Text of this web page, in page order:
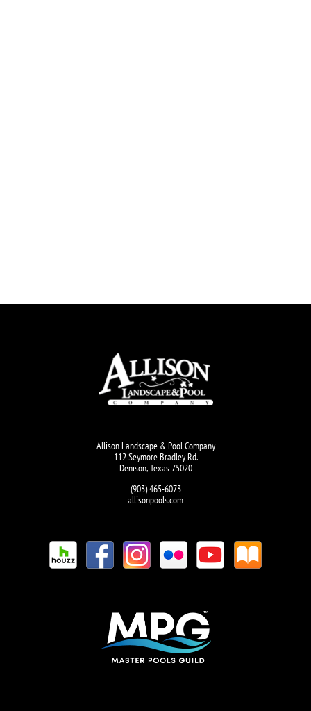
Allison Landscape & Pool Company
112 Seymore Bradley Rd.
Denison, Texas 75020
(903) 465-6073
allisonpools.com